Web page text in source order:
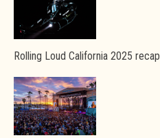
Rolling Loud California 2025 recap